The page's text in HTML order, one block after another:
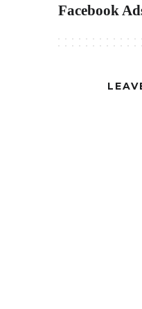
Facebook